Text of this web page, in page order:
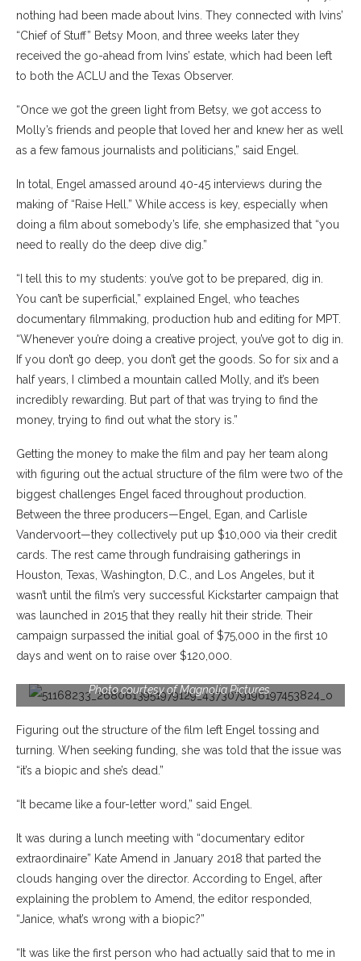
nothing had been made about Ivins. They connected with Ivins’
“Chief of Stuff” Betsy Moon, and three weeks later they
received the go-ahead from Ivins’ estate, which had been left
to both the ACLU and the Texas Observer.
“Once we got the green light from Betsy, we got access to
Molly’s friends and people that loved her and knew her as well
as a few famous journalists and politicians,” said Engel.
In total, Engel amassed around 40-45 interviews during the
making of “Raise Hell.” While access is key, especially when
doing a film about somebody’s life, she emphasized that “you
need to really do the deep dive dig.”
“I tell this to my students: you’ve got to be prepared, dig in.
You can’t be superficial,” explained Engel, who teaches
documentary filmmaking, production hub and editing for MPT.
“Whenever you’re doing a creative project, you’ve got to dig in.
If you don’t go deep, you don’t get the goods. So for six and a
half years, I
climbed a mountain called Molly, and it’s been
incredibly rewarding. But part of that was trying to find the
money, trying to find out what the story is.”
Getting the money to make the film and pay her team along
with figuring out the actual structure of the film were two of the
biggest challenges Engel faced throughout production.
Between the three producers—Engel, Egan, and Carlisle
Vandervoort—they collectively put up $10,000 via their credit
cards. The rest came through fundraising gatherings in
Houston, Texas, Washington, D.C., and Los Angeles, but it
wasn’t until the film’s very successful Kickstarter campaign that
was launched in 2015 that they really hit their stride. Their
campaign surpassed the initial goal of $75,000 in the first 10
days and went on to raise over $120,000.
Janice Engel, director of RAISE HELL: THE LIFE & TIMES OF
Photo courtesy of Magnolia Pictures.
Figuring out the structure of the film left Engel tossing and
turning. When seeking funding, she was told that the issue was
“it’s a biopic and she’s dead.”
“It became like a four-letter word,” said Engel.
It was during a lunch meeting with “documentary editor
extraordinaire” Kate Amend in January 2018 that parted the
clouds hanging over the director. According to Engel, after
explaining the problem to Amend, the editor responded,
“Janice, what’s wrong with a biopic?”
“It was like the first person who had actually said that to me in